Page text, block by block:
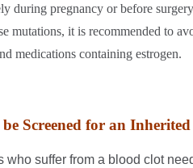
during pregnancy or before
mutations, it is recommended to
medications containing estrogen.
Screened for an
who suffer from a blood clot